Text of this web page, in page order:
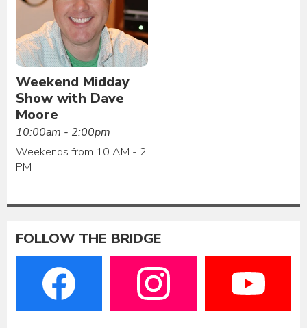
Weekend Midday
Show with Dave
Moore
10:00am - 2:00pm
Weekends from 10 AM - 2
PM
FOLLOW THE BRIDGE